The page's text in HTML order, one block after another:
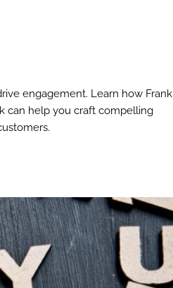
engagement. Learn how Frank
can help you craft compelling